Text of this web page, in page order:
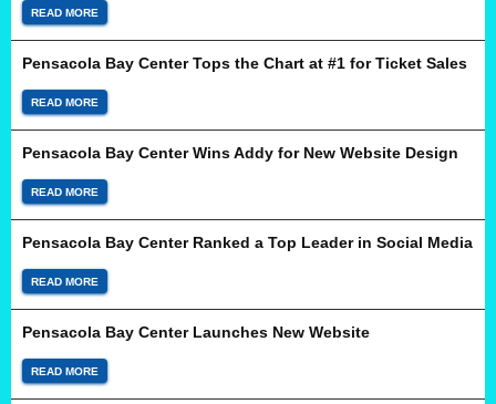
READ MORE
Pensacola Bay Center Tops the Chart at #1 for Ticket Sales
READ MORE
Pensacola Bay Center Wins Addy for New Website Design
READ MORE
Pensacola Bay Center Ranked a Top Leader in Social Media
READ MORE
Pensacola Bay Center Launches New Website
READ MORE